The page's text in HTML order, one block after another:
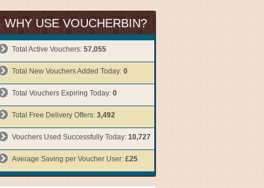
WHY USE VOUCHERBIN?
Total Active Vouchers: 57,055
Total New Vouchers Added Today: 0
Total Vouchers Expiring Today: 0
Total Free Delivery Offers: 3,492
Vouchers Used Successfully Today: 10,727
Average Saving per Voucher User: £25